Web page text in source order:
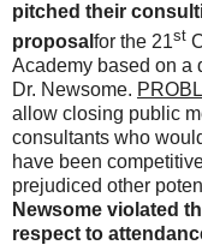
pitched their
proposal for the 21st
Academy based on a
Dr. Newsome.
allow closing public
consultants who
have been
prejudiced other
Newsome violated
respect to